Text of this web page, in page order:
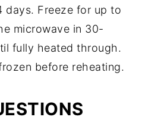
days. Freeze for up to
microwave in 30-
fully heated through.
before reheating.